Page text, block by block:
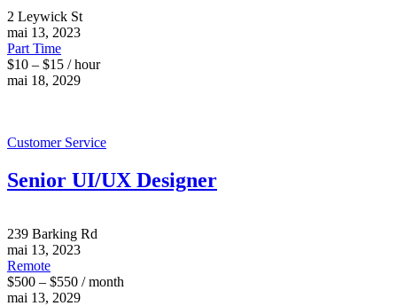
2 Leywick St
mai 13, 2023
Part Time
$10 – $15 / hour
mai 18, 2029
Customer Service
Senior UI/UX Designer
239 Barking Rd
mai 13, 2023
Remote
$500 – $550 / month
mai 13, 2029